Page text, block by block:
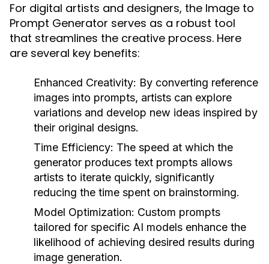
For digital artists and designers, the Image to
Prompt Generator serves as a robust tool
that streamlines the creative process. Here
are several key benefits:
Enhanced Creativity: By converting reference
images into prompts, artists can explore
variations and develop new ideas inspired by
their original designs.
Time Efficiency: The speed at which the
generator produces text prompts allows
artists to iterate quickly, significantly
reducing the time spent on brainstorming.
Model Optimization: Custom prompts
tailored for specific AI models enhance the
likelihood of achieving desired results during
image generation.